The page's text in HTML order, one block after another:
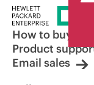
How to buy
Product
Email sales